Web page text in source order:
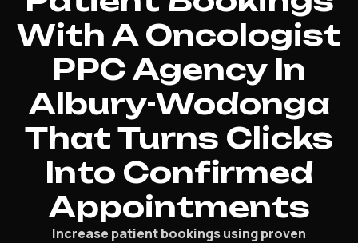
With A Oncologist
PPC Agency In
Albury-Wodonga
That Turns Clicks
Into Confirmed
Appointments
Increase patient bookings using proven